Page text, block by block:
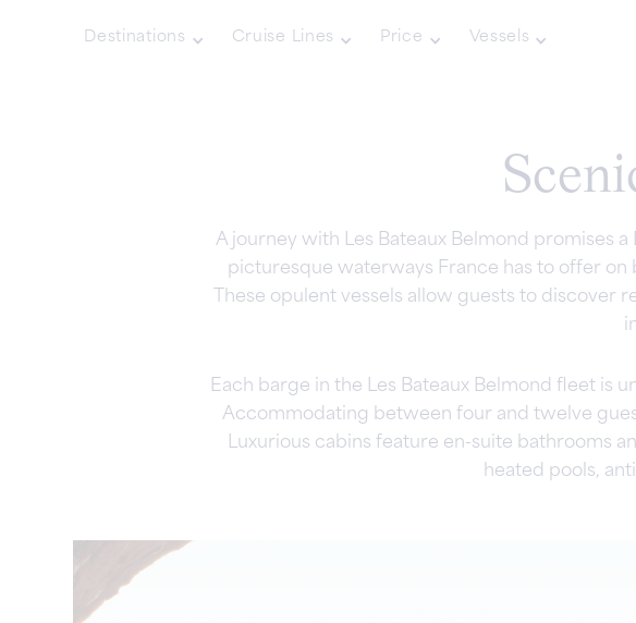
Destinations Cruise Lines Price Vessels
A journey with Les Bateaux Belmond promises
picturesque waterways France has to offer on
These opulent vessels allow guests to discover
Each barge in the Les Bateaux Belmond fleet is
Accommodating between four and twelve
Luxurious cabins feature en-suite bathrooms
heated pools,